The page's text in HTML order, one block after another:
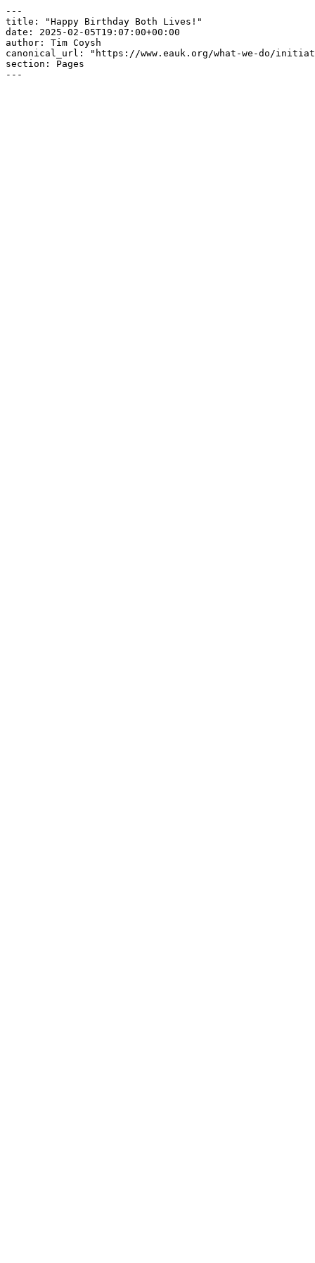
---
title: "Happy Birthday Both Lives!"
date: 2025-02-05T19:07:00+00:00
author: Tim Coysh
canonical_url: "https://www.eauk.org/what-we-do/
section: Pages
---